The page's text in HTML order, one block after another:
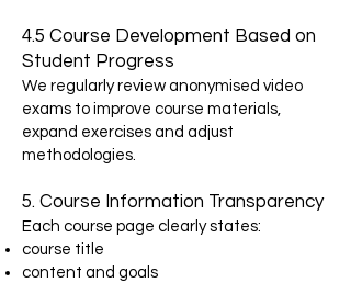
4.5 Course Development Based on
Student Progress
We regularly review anonymised video
exams to improve course materials,
expand exercises and adjust
methodologies.
5. Course Information Transparency
Each course page clearly states:
course title
content and goals